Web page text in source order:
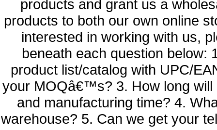
products and grant us a
products to both our own online
interested in working with us,
beneath each question below:
product list/catalog with UPC/
your MOQâ€™s? 3. How long will
and manufacturing time? 4.
warehouse? 5. Can we get your